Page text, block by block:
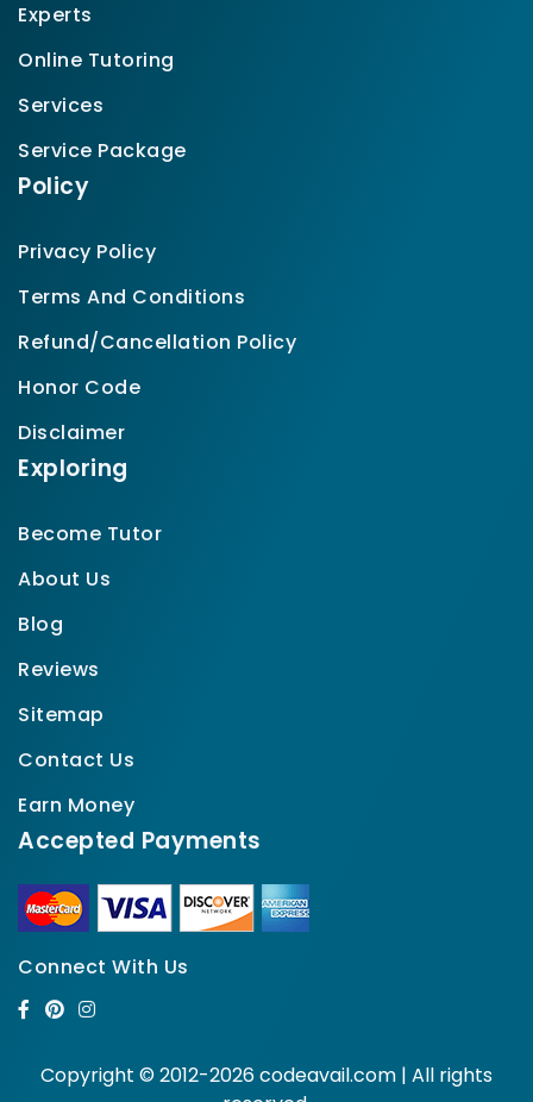
Experts
Online Tutoring
Services
Service Package
Policy
Privacy Policy
Terms And Conditions
Refund/Cancellation Policy
Honor Code
Disclaimer
Exploring
Become Tutor
About Us
Blog
Reviews
Sitemap
Contact Us
Earn Money
Accepted Payments
Connect With Us
Copyright © 2012-2026 codeavail.com | All rights